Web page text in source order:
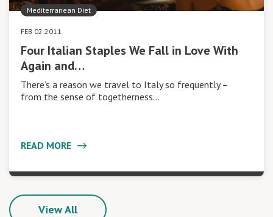
Mediterranean Diet
FEB 02 2011
Four Italian Staples We Fall in Love With
Again and…
There’s a reason we travel to Italy so frequently –
from the sense of togetherness…
READ MORE
View All